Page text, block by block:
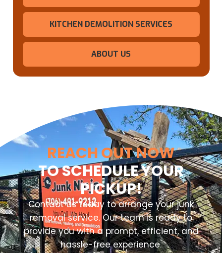
KITCHEN DEMOLITION SERVICES
ABOUT US
REACH OUT NOW
TO SCHEDULE YOUR
PICKUP!
Contact us today to arrange your junk
removal service. Our team is ready to
provide you with a prompt, efficient, and
hassle-free experience.